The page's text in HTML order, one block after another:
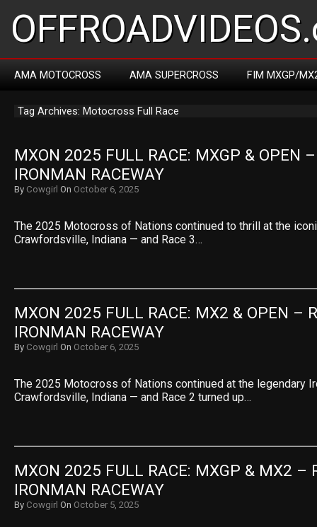
AMA MOTOCROSS AMA SUPERCROSS FIM MXGP/
Tag Archives: Motocross Full Race
MXON 2025 FULL RACE: MXGP & OPEN
IRONMAN RACEWAY
By Cowgirl On October 6, 2025
The 2025 Motocross of Nations continued to thrill at the
Crawfordsville, Indiana — and Race 3…
MXON 2025 FULL RACE: MX2 & OPEN –
IRONMAN RACEWAY
By Cowgirl On October 6, 2025
The 2025 Motocross of Nations continued at the legendary
Crawfordsville, Indiana — and Race 2 turned up…
MXON 2025 FULL RACE: MXGP & MX2 –
IRONMAN RACEWAY
By Cowgirl On October 5, 2025